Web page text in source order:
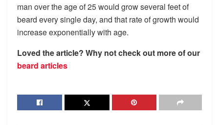
man over the age of 25 would grow several feet of
beard every single day, and that rate of growth would
increase exponentially with age.
Loved the article? Why not check out more of our
beard articles